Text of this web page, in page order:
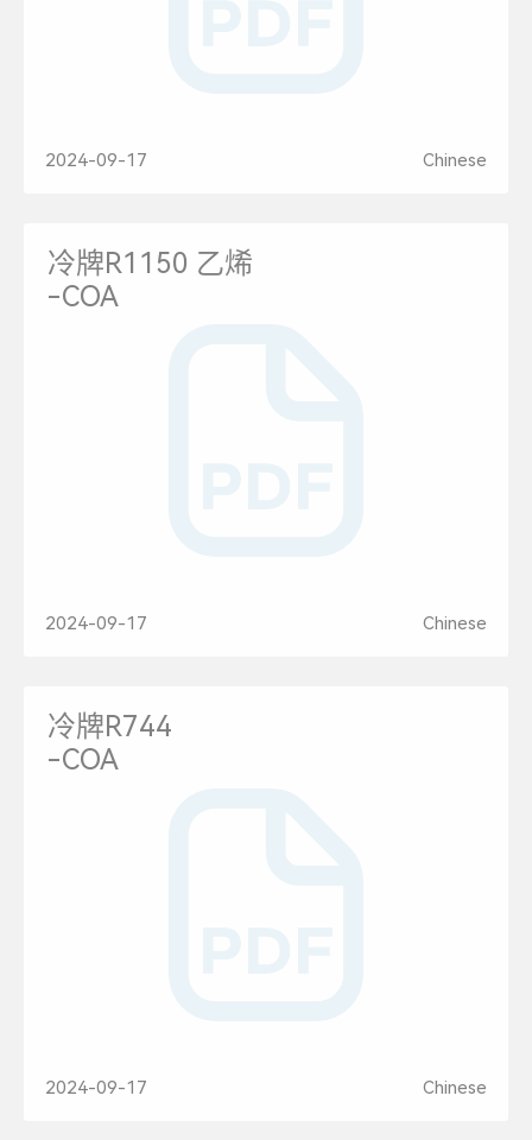
2024-09-17 Chinese
2024-09-17 Chinese
冷牌R1150 乙烯
-COA
2024-09-17 Chinese
冷牌R744
-COA